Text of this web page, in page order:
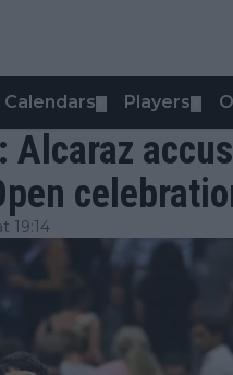
Calendars Players
Alcaraz
19:14